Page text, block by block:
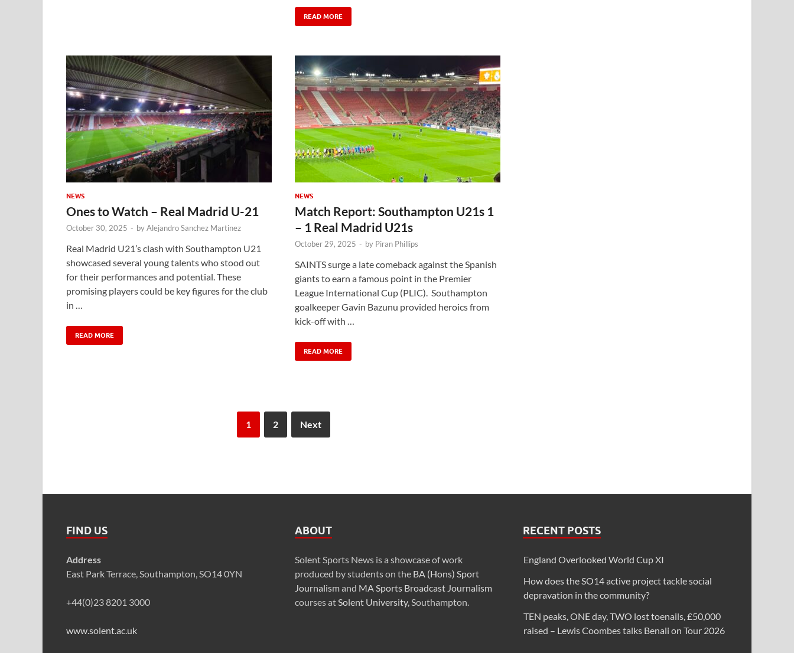
READ MORE
NEWS
Ones to Watch – Real Madrid U-21
October 30, 2025 - byAlejandro Sanchez Martinez
Real Madrid U21’s clash with Southampton U21
showcased several young talents who stood out
for their performances and potential. These
promising players could be key figures for the club
in …
READ MORE
NEWS
Match Report: Southampton U21s 1
– 1 Real Madrid U21s
October 29, 2025 - by Piran Phillips
SAINTS surge a late comeback against the Spanish
giants to earn a famous point in the Premier
League International Cup (PLIC). Southampton
goalkeeper Gavin Bazunu provided heroics from
kick-off with …
READ MORE
1 2 Next
FIND US
Address
East Park Terrace, Southampton, SO14 0YN
+44(0)23 8201 3000
www.solent.ac.uk
ABOUT
Solent Sports News is a showcase of work
produced by students on the BA (Hons) Sport
Journalismand MA Sports Broadcast Journalism
courses at Solent University, Southampton.
RECENT POSTS
England Overlooked World Cup XI
How does the SO14 active project tackle social
depravation in the community?
TEN peaks, ONE day, TWO lost toenails, £50,000
raised – Lewis Coombes talks Benali on Tour 2026